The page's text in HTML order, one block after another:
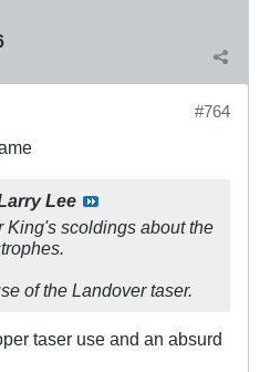
#764
Lee
King's scoldings about the
of the Landover taser.
taser use and an absurd